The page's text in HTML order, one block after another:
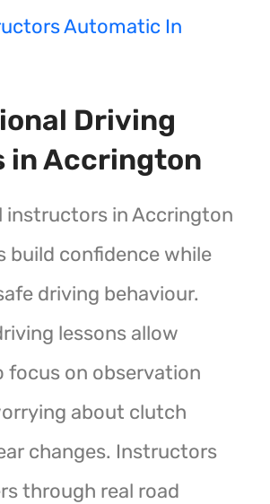
Automatic In
Driving
in Accrington
instructors in Accrington
build confidence while
driving behaviour.
lessons allow
focus on observation
about clutch
changes. Instructors
through real road